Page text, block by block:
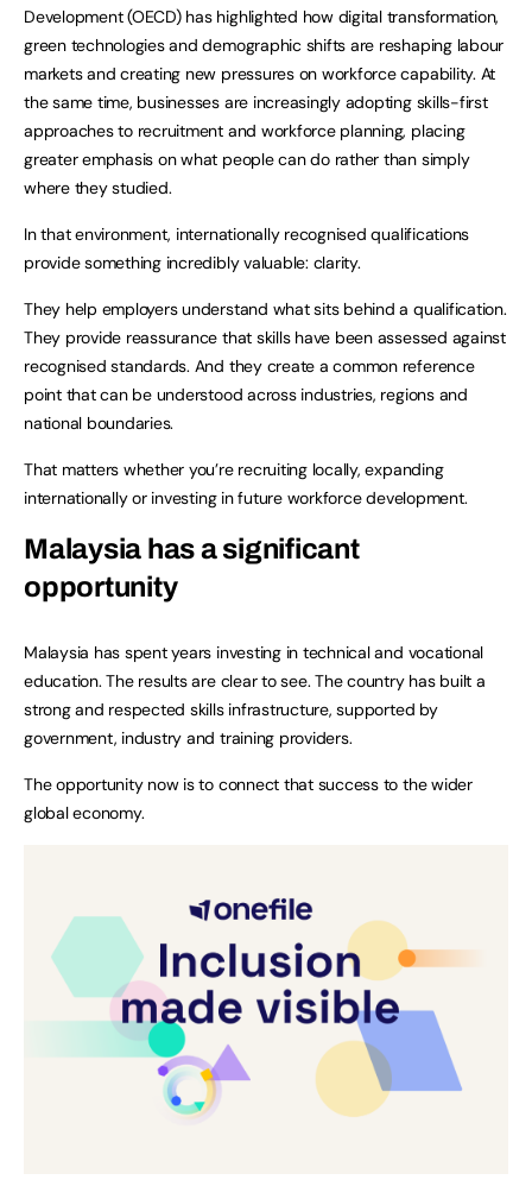
Development (OECD) has highlighted how digital transformation,
green technologies and demographic shifts are reshaping labour
markets and creating new pressures on workforce capability. At
the same time, businesses are increasingly adopting skills-first
approaches to recruitment and workforce planning, placing
greater emphasis on what people can do rather than simply
where they studied.
In that environment, internationally recognised qualifications
provide something incredibly valuable: clarity.
They help employers understand what sits behind a qualification.
They provide reassurance that skills have been assessed against
recognised standards. And they create a common reference
point that can be understood across industries, regions and
national boundaries.
That matters whether you’re recruiting locally, expanding
internationally or investing in future workforce development.
Malaysia has a significant
opportunity
Malaysia has spent years investing in technical and vocational
education. The results are clear to see. The country has built a
strong and respected skills infrastructure, supported by
government, industry and training providers.
The opportunity now is to connect that success to the wider
global economy.